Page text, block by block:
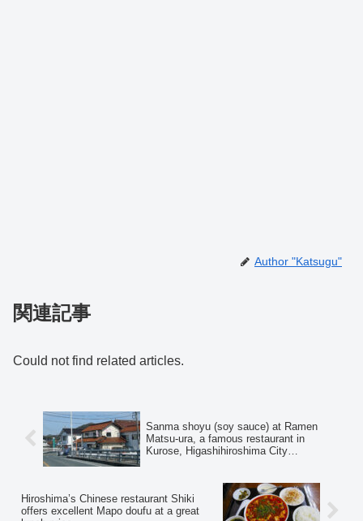
Author "Katsugu"
関連記事
Could not find related articles.
Sanma shoyu (soy sauce) at Ramen
Matsu-ura, a famous restaurant in
Kurose, Higashihiroshima City
Hiroshima’s Chinese restaurant Shiki
offers excellent Mapo doufu at a great